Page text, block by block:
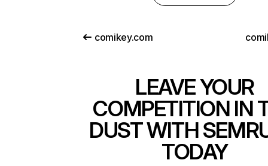
comikey.com
LEAVE YOUR
COMPETITION IN
DUST WITH
TODAY